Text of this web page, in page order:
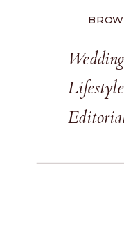
Lifestyle